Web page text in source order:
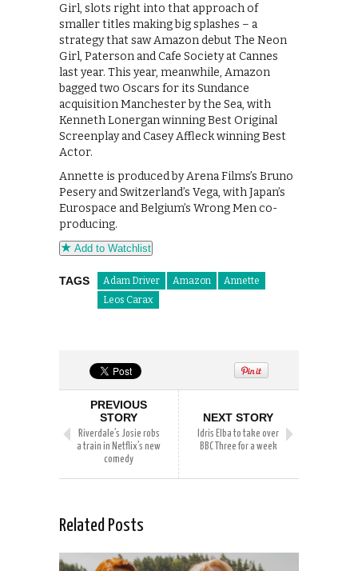
Girl, slots right into that approach of
smaller titles making big splashes – a
strategy that saw Amazon debut The Neon
Girl, Paterson and Cafe Society at Cannes
last year. This year, meanwhile, Amazon
bagged two Oscars for its Sundance
acquisition Manchester by the Sea, with
Kenneth Lonergan winning Best Original
Screenplay and Casey Affleck winning Best
Actor.
Annette is produced by Arena Films’s Bruno
Pesery and Switzerland’s Vega, with Japan’s
Eurospace and Belgium’s Wrong Men co-
producing.
Add to Watchlist
TAGS Adam Driver Amazon
Annette
Leos Carax
PREVIOUS
STORY
Riverdale’s Josie robs
a train in Netflix’s new
comedy
NEXT STORY
Idris Elba to take over
BBC Three for a week
Related Posts